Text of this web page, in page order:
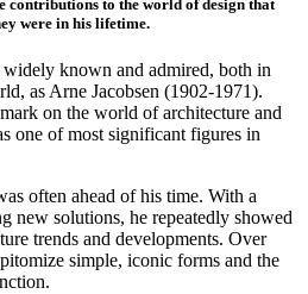
contributions to the world of design that
were in his lifetime.
widely known and admired, both in
as Arne Jacobsen (1902-1971).
on the world of architecture and
one of most significant figures in
often ahead of his time. With a
new solutions, he repeatedly showed
trends and developments. Over
simple, iconic forms and the